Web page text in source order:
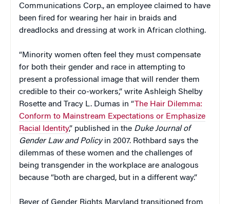
Communications Corp., an employee claimed to have
been fired for wearing her hair in braids and
dreadlocks and dressing at work in African clothing.
“Minority women often feel they must compensate
for both their gender and race in attempting to
present a professional image that will render them
credible to their co-workers,” write Ashleigh Shelby
Rosette and Tracy L. Dumas in “The Hair Dilemma:
Conform to Mainstream Expectations or Emphasize
Racial Identity,” published in the Duke Journal of
Gender Law and Policyin 2007. Rothbard says the
dilemmas of these women and the challenges of
being transgender in the workplace are analogous
because “both are charged, but in a different way.”